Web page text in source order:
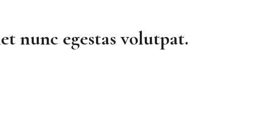
nunc egestas volutpat.